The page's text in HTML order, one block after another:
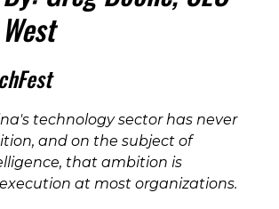
technology sector has never
and on the subject of
that ambition is
at most organizations.